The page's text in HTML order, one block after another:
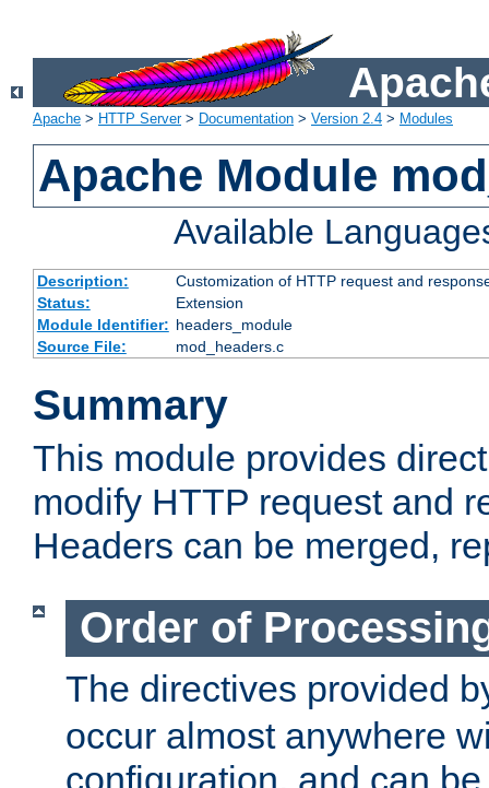
Apache > HTTP Server> Documentation > Version 2.4 > Modules
Apache Module
Available
Description:
Customization of HTTP request and
Status:
Extension
Module Identifier: headers_module
Source File:
mod_headers.c
Summary
This module provides
modify HTTP request and
Headers can be merged,
Order of
The directives provided
occur almost anywhere
configuration, and can